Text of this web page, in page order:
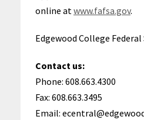
online atwww.fafsa.gov.
Edgewood College Federal
Contact us:
Phone: 608.663.4300
Fax: 608.663.3495
Email: